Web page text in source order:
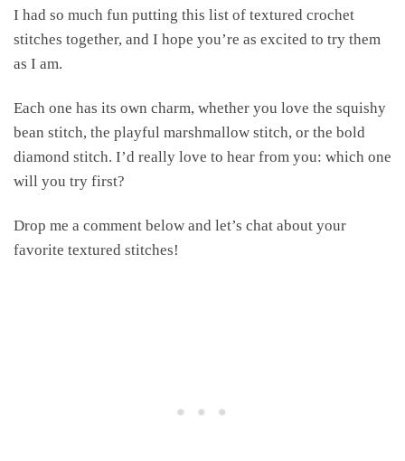
I had so much fun putting this list of textured crochet
stitches together, and I hope you’re as excited to try them
as I am.
Each one has its own charm, whether you love the squishy
bean stitch, the playful marshmallow stitch, or the bold
diamond stitch. I’d really love to hear from you: which one
will you try first?
Drop me a comment below and let’s chat about your
favorite textured stitches!